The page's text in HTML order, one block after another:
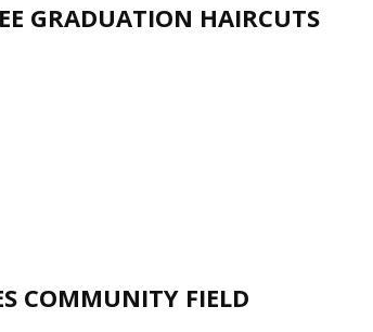
GRADUATION HAIRCUTS
COMMUNITY FIELD